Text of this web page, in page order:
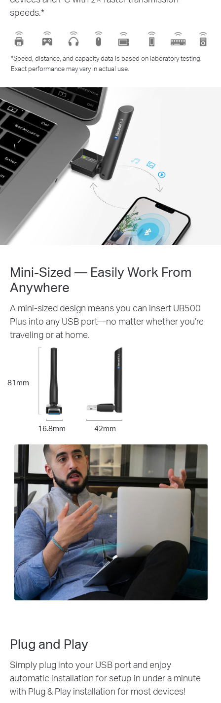
speeds.*
*Speed, distance, and capacity data is based on laboratory testing.
Exact performance may vary in actual use.
Mini-Sized — Easily Work From
Anywhere
A mini-sized design means you can insert UB500
Plus into any USB port—no matter whether you’re
traveling or at home.
81mm
16.8mm 42mm
Plug and Play
Simply plug into your USB port and enjoy
automatic installation for setup in under a minute
with Plug & Play installation for most devices!